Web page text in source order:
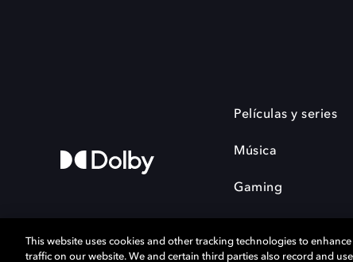
Películas y series
Música
Gaming
This website uses cookies and other tracking technologies to
traffic on our website. We and certain third parties also record and